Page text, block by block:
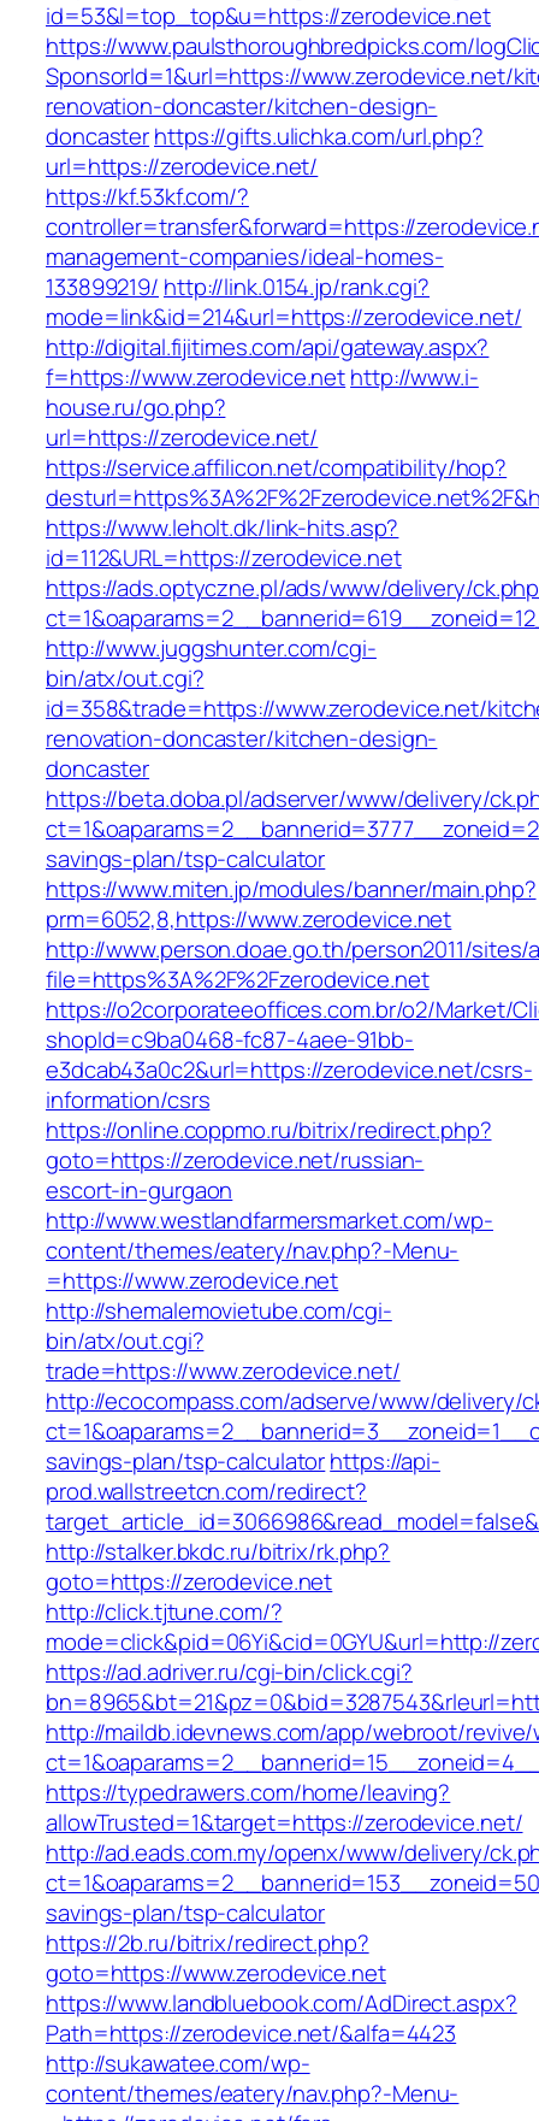
id=53&l=top_top&u=https://zerodevice.net
https://www.paulsthoroughbredpicks.com/
SponsorId=1&url=https://www.zerodevice.net/
renovation-doncaster/kitchen-design-
doncasterhttps://gifts.ulichka.com/url.php?
url=https://zerodevice.net/
https://kf.53kf.com/?
controller=transfer&forward=https://
management-companies/ideal-homes-
133899219/ http://link.0154.jp/rank.cgi?
mode=link&id=214&url=https://zerodevice.net/
http://digital.fijitimes.com/api/gateway.aspx?
f=https://www.zerodevice.nethttp://www.i-
house.ru/go.php?
url=https://zerodevice.net/
https://service.affilicon.net/compatibility/hop?
https://www.leholt.dk/link-hits.asp?
id=112&URL=https://zerodevice.net
https://ads.optyczne.pl/ads/www/delivery/
http://www.juggshunter.com/cgi-
bin/atx/out.cgi?
id=358&trade=https://www.zerodevice.net/
renovation-doncaster/kitchen-design-
doncaster
https://beta.doba.pl/adserver/www/delivery/
savings-plan/tsp-calculator
https://www.miten.jp/modules/banner/main.php?
prm=6052,8,https://www.zerodevice.net
http://www.person.doae.go.th/person2011/
file=https%3A%2F%2Fzerodevice.net
https://o2corporateeoffices.com.br/o2/Market/
shopId=c9ba0468-fc87-4aee-91bb-
e3dcab43a0c2&url=https://zerodevice.net/csrs-
information/csrs
https://online.coppmo.ru/bitrix/redirect.php?
goto=https://zerodevice.net/russian-
escort-in-gurgaon
http://www.westlandfarmersmarket.com/wp-
content/themes/eatery/nav.php?-Menu-
=https://www.zerodevice.net
http://shemalemovietube.com/cgi-
bin/atx/out.cgi?
trade=https://www.zerodevice.net/
http://ecocompass.com/adserve/www/delivery/
savings-plan/tsp-calculatorhttps://api-
prod.wallstreetcn.com/redirect?
http://stalker.bkdc.ru/bitrix/rk.php?
goto=https://zerodevice.net
http://click.tjtune.com/?
mode=click&pid=06Yi&cid=0GYU&url=http://
https://ad.adriver.ru/cgi-bin/click.cgi?
http://maildb.idevnews.com/app/webroot/
https://typedrawers.com/home/leaving?
allowTrusted=1&target=https://zerodevice.net/
http://ad.eads.com.my/openx/www/delivery/
savings-plan/tsp-calculator
https://2b.ru/bitrix/redirect.php?
goto=https://www.zerodevice.net
https://www.landbluebook.com/AdDirect.aspx?
Path=https://zerodevice.net/&alfa=4423
http://sukawatee.com/wp-
content/themes/eatery/nav.php?-Menu-